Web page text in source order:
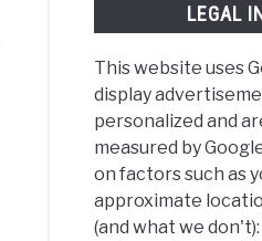
LEGAL
This website uses
display
personalized and
measured by
on factors such as
approximate
(and what we